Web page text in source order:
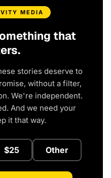
MEDIA
that
stories deserve to
without a filter,
We're independent.
And we need your
it that way.
$25 Other